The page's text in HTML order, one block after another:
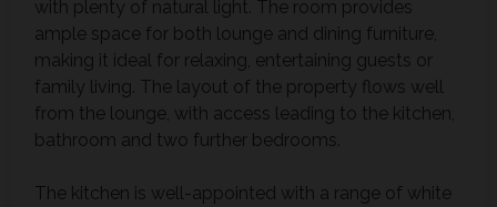
with plenty of natural light. The room provides
ample space for both lounge and dining furniture,
making it ideal for relaxing, entertaining guests or
family living. The layout of the property flows well
from the lounge, with access leading to the kitchen,
bathroom and two further bedrooms.
The kitchen is well-appointed with a range of white